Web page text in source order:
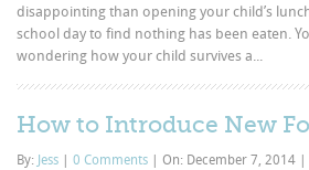
disappointing than opening your child’s
school day to find nothing has been eaten.
wondering how your child survives a...
How to Introduce New
By: Jess 0 Comments On: December 7, 2014